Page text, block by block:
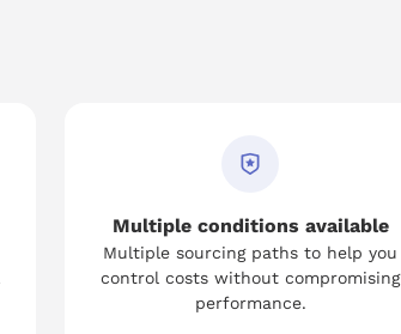
Multiple conditions available
Multiple sourcing paths to help you
control costs without compromising
performance.